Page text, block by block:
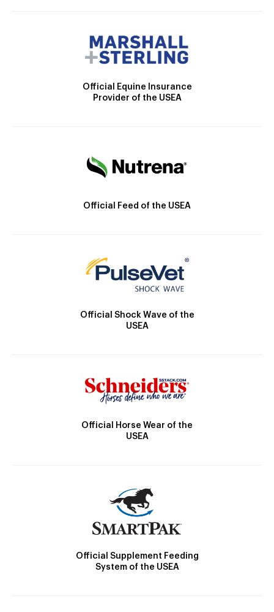
Official Equine Insurance
Provider of the USEA
Official Feed of the USEA
Official Shock Wave of the
USEA
Official Horse Wear of the
USEA
Official Supplement Feeding
System of the USEA